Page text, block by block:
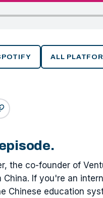
ALL
the co-founder of
If you're an
Chinese education